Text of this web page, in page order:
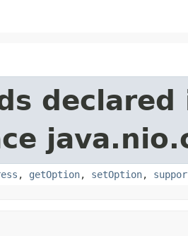
declared
, getOption, setOption,